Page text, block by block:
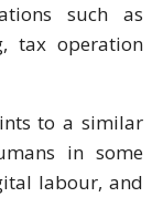
such as
tax operation
to a similar
in some
labour, and